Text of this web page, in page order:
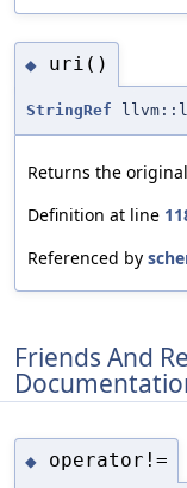
◆ uri()
StringRef
Returns the
Definition at line
Referenced by
Friends And
◆ operator!=